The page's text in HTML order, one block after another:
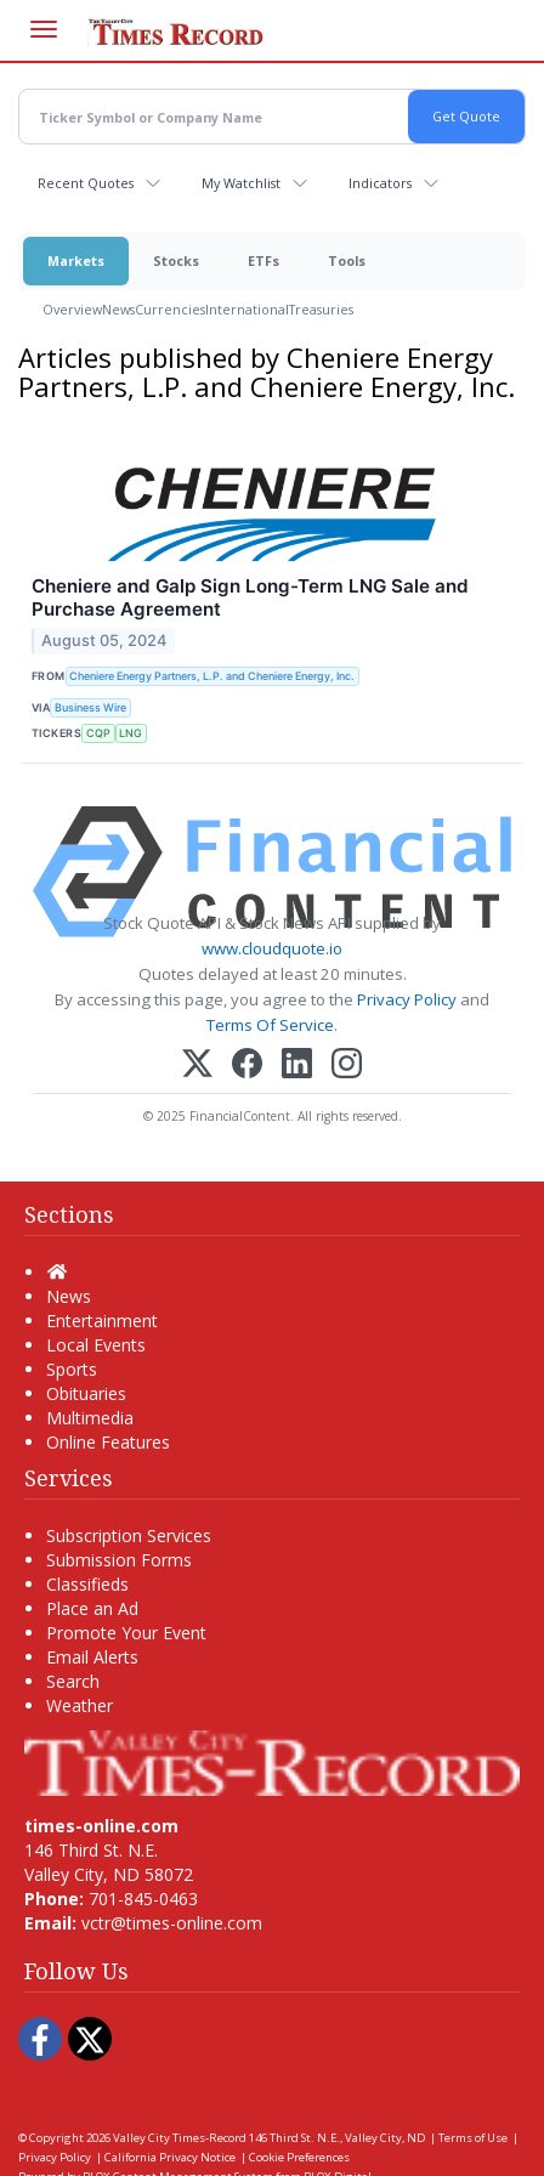
main
content
Recent Quotes My Watchlist Indicators
Markets Stocks ETFs Tools
OverviewNewsCurrenciesInternationalTreasuries
Articles published by Cheniere Energy
Partners, L.P. and Cheniere Energy, Inc.
Cheniere and Galp Sign Long-Term LNG Sale and
Purchase Agreement
August 05, 2024
FROM Cheniere Energy Partners, L.P. and Cheniere Energy, Inc.
VIA Business Wire
TICKERS CQP LNG
Stock Quote API & Stock News API supplied by
www.cloudquote.io
Quotes delayed at least 20 minutes.
By accessing this page, you agree to the Privacy Policy and
Terms Of Service.
© 2025 FinancialContent. All rights reserved.
Sections
Home
News
Entertainment
Local Events
Sports
Obituaries
Multimedia
Online Features
Services
Subscription Services
Submission Forms
Classifieds
Place an Ad
Promote Your Event
Email Alerts
Search
Weather
times-online.com
146 Third St. N.E.
Valley City, ND 58072
Phone: 701-845-0463
Email: vctr@times-online.com
Follow Us
Facebook
Twitter
© Copyright 2026Valley City Times-Record 146 Third St. N.E., Valley City, ND | Terms of Use |
Privacy Policy | California Privacy Notice | Cookie Preferences